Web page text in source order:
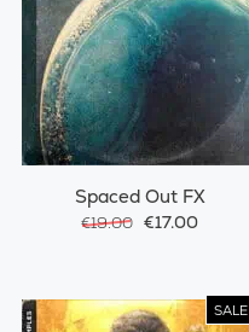
Spaced Out FX
€19.00 €17.00
SALE